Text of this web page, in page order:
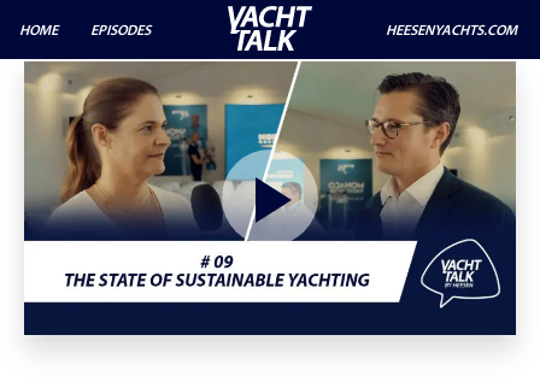
HOME EPISODES HEESENYACHTS.COM